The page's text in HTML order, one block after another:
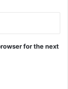
for the next